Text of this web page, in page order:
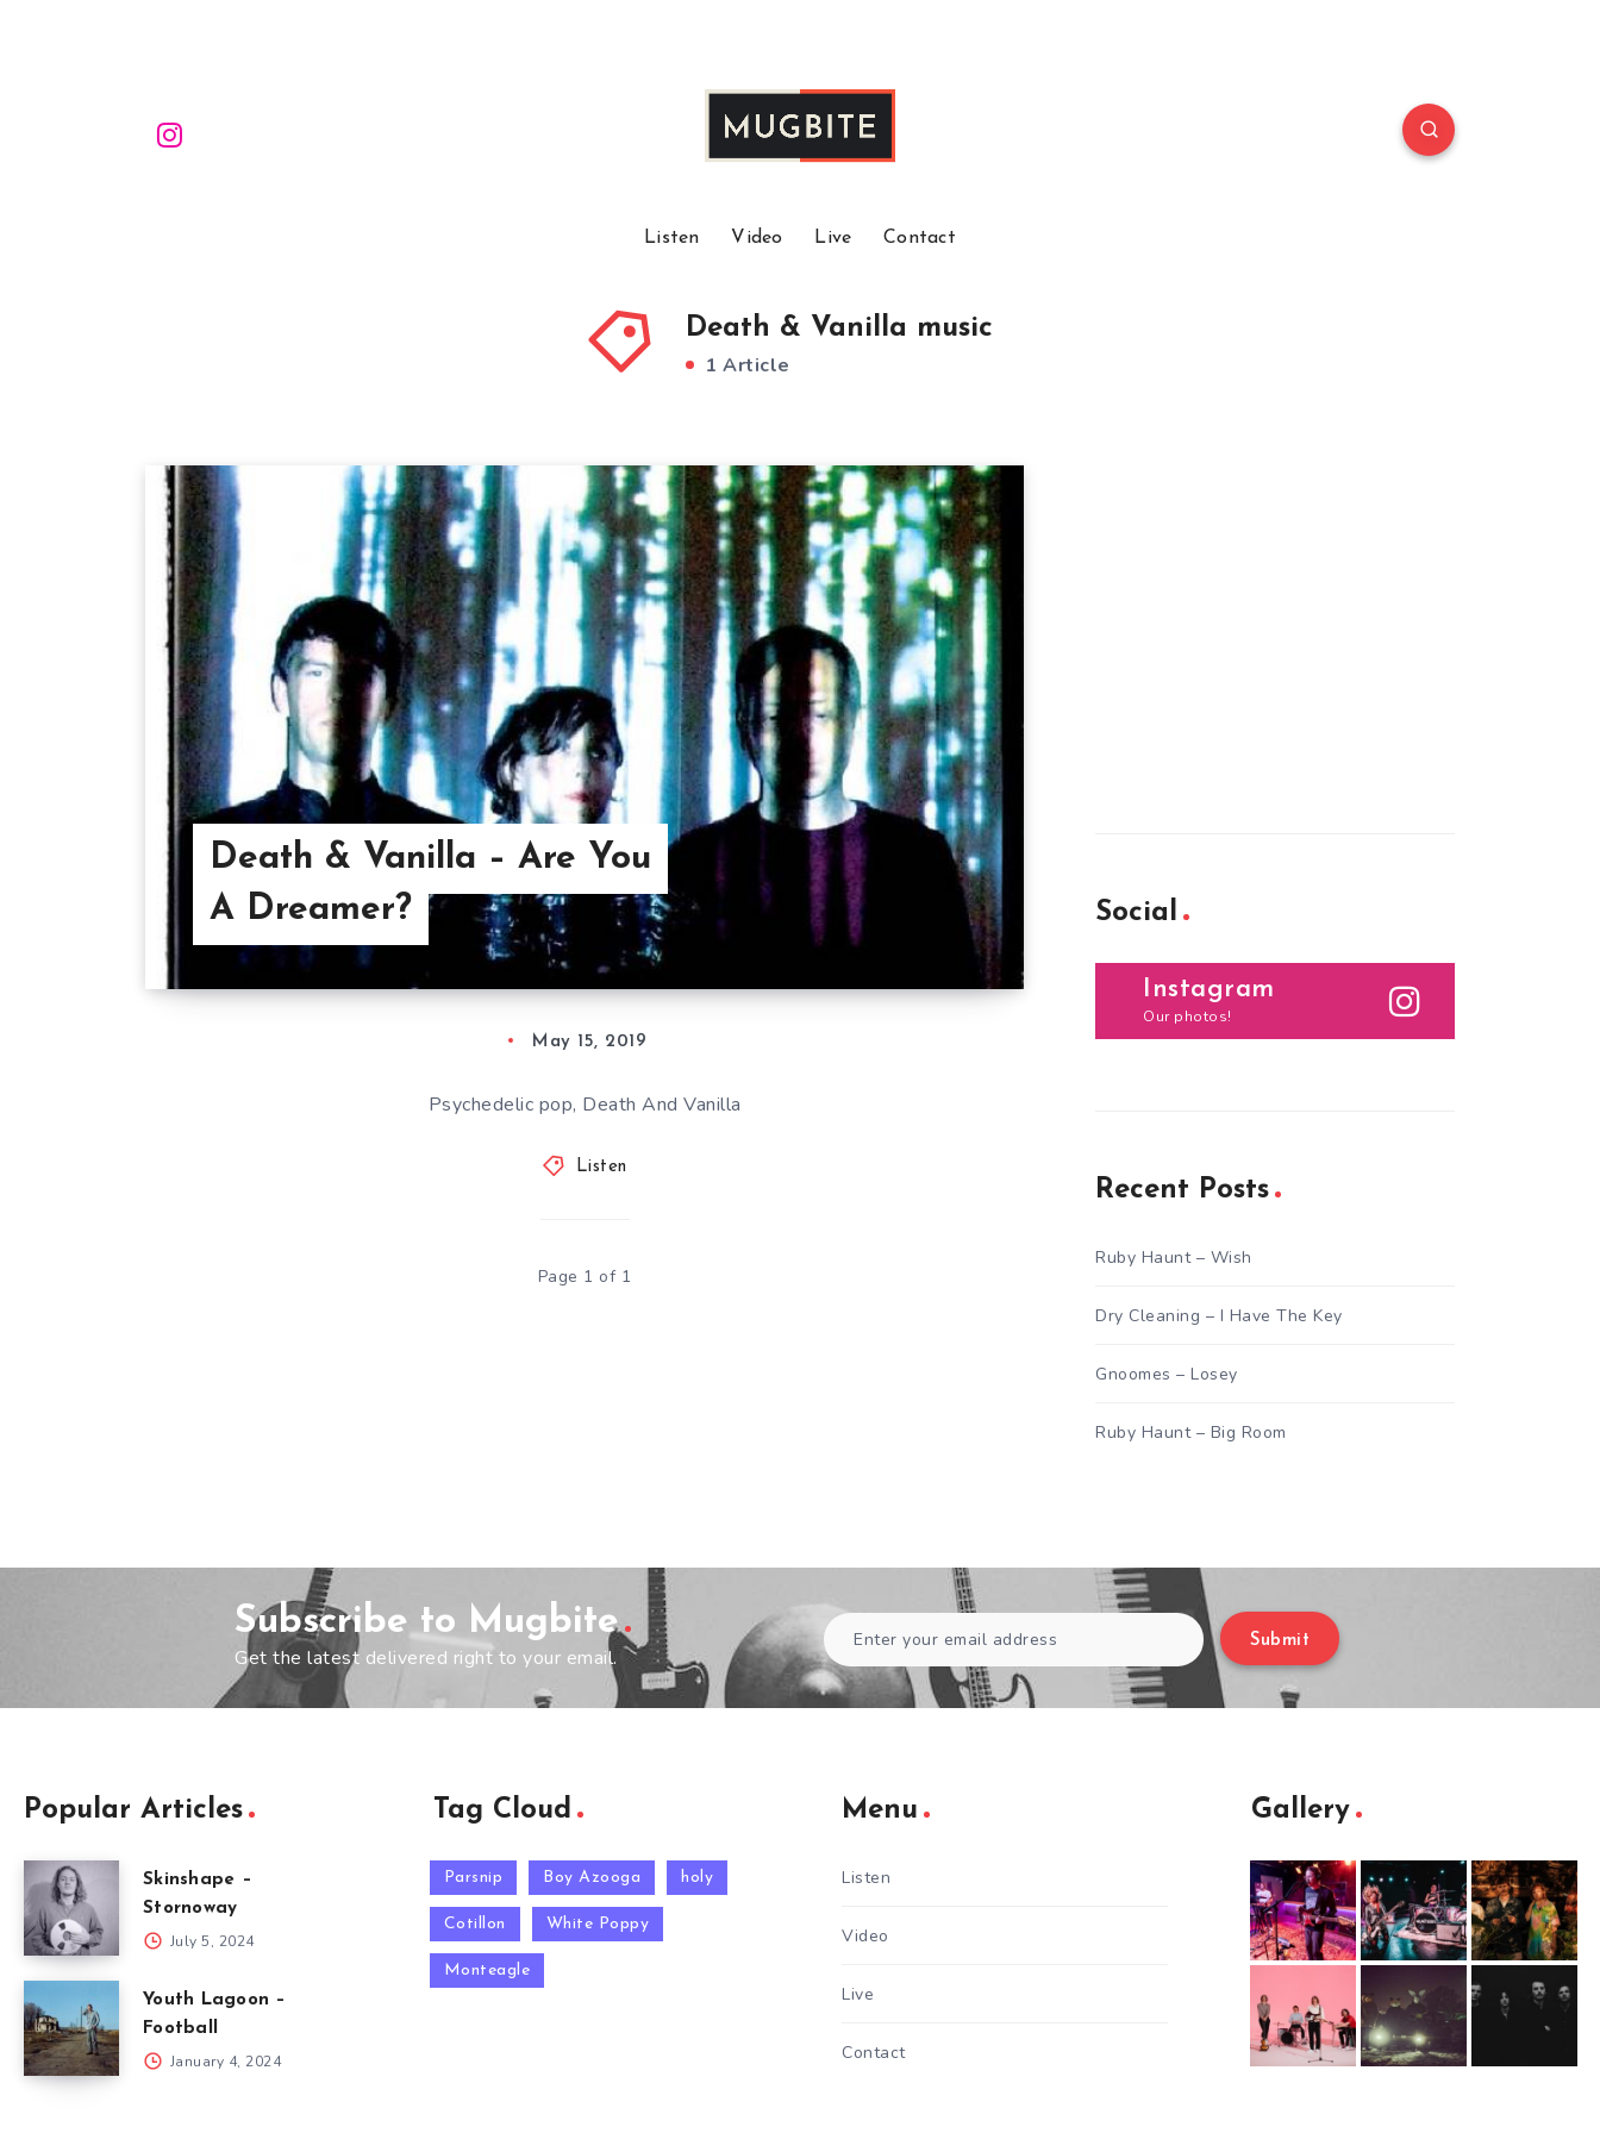
Listen Video Live Contact
Death & Vanilla music
1 Article
Death & Vanilla – Are You
A Dreamer?
May 15, 2019
Psychedelic pop, Death And Vanilla
Listen
Page 1 of 1
Social
Instagram
Our photos!
Recent Posts
Ruby Haunt – Wish
Dry Cleaning – I Have The Key
Gnoomes – Losey
Ruby Haunt – Big Room
Subscribe to Mugbite
Get the latest delivered right to your email.
Submit
Popular Articles
Skinshape –
Stornoway
July 5, 2024
Youth Lagoon –
Football
January 4, 2024
Tag Cloud
Parsnip Boy Azooga holy
Cotillon White Poppy
Monteagle
Menu
Listen
Video
Live
Contact
Gallery